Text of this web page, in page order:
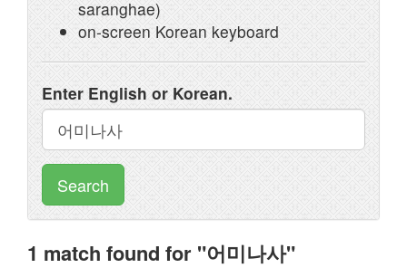
saranghae)
on-screen Korean keyboard
Enter English or Korean.
Search
1 match found for "어미나사"